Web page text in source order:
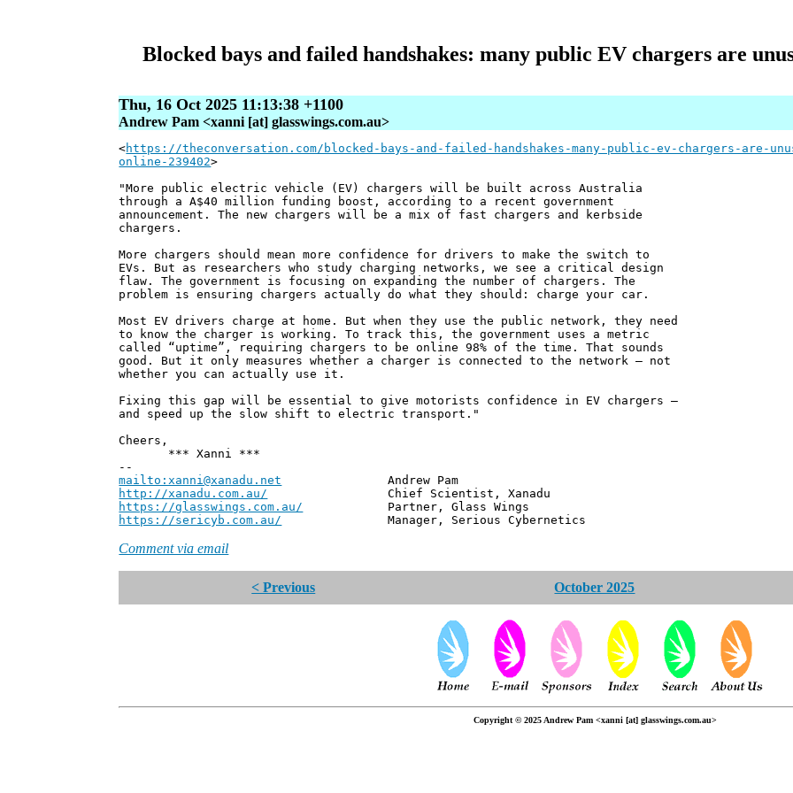
Blocked bays and failed handshakes: many public EV chargers are
Thu, 16 Oct 2025 11:13:38 +1100
Andrew Pam <xanni [at] glasswings.com.au>
<https://theconversation.com/blocked-bays-and-failed-handshakes-many-public-ev-chargers-are-
online-239402>
"More public electric vehicle (EV) chargers will be built across Australia
through a A$40 million funding boost, according to a recent government
announcement. The new chargers will be a mix of fast chargers and kerbside
chargers.
More chargers should mean more confidence for drivers to make the switch to
EVs. But as researchers who study charging networks, we see a critical design
flaw. The government is focusing on expanding the number of chargers. The
problem is ensuring chargers actually do what they should: charge your car.
Most EV drivers charge at home. But when they use the public network, they need
to know the charger is working. To track this, the government uses a metric
called “uptime”, requiring chargers to be online 98% of the time. That sounds
good. But it only measures whether a charger is connected to the network – not
whether you can actually use it.
Fixing this gap will be essential to give motorists confidence in EV chargers –
and speed up the slow shift to electric transport."
Cheers,
*** Xanni ***
--
mailto:xanni@xanadu.net Andrew Pam
http://xanadu.com.au/ Chief Scientist, Xanadu
https://glasswings.com.au/ Partner, Glass Wings
https://sericyb.com.au/ Manager, Serious Cybernetics
Comment via email
< Previous October 2025
Copyright © 2025 Andrew Pam <xanni [at] glasswings.com.au>